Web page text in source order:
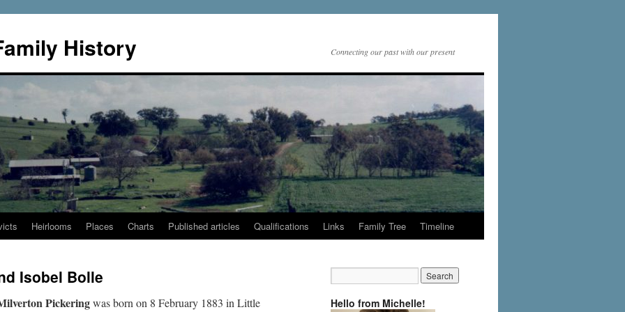
History Connecting our past with our present
Heirlooms Places Charts Published articles Qualifications Links Family Tree Timeline
Isobel Bolle
Pickeringwas born on 8 February 1883 in Little
Hello from Michelle!